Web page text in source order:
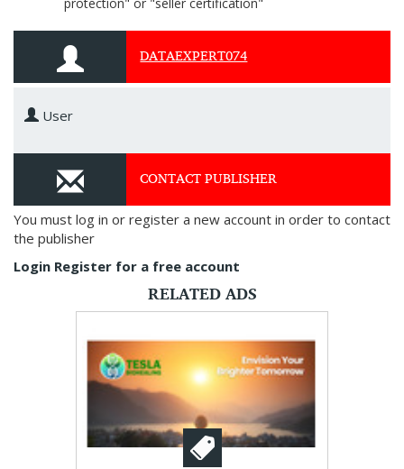
DATAEXPERT074
User
CONTACT PUBLISHER
You must log in or register a new account in order to contact
the publisher
Login Register for a free account
RELATED ADS